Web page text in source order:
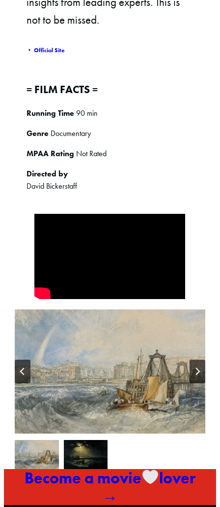
not to be missed.
•Official Site
= FILM FACTS =
Running Time90 min
Genre Documentary
MPAA Rating Not Rated
Directed by
David Bickerstaff
Become a movie
lover
→